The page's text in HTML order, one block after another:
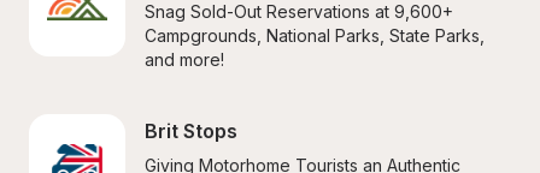
Snag Sold-Out Reservations at 9,600+
Campgrounds, National Parks, State Parks,
and more!
Brit Stops
Giving Motorhome Tourists an Authentic